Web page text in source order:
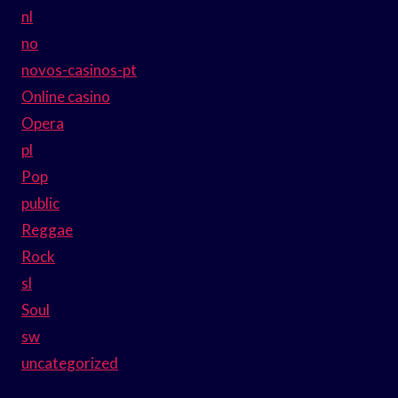
nl
no
novos-casinos-pt
Online casino
Opera
pl
Pop
public
Reggae
Rock
sl
Soul
sw
uncategorized